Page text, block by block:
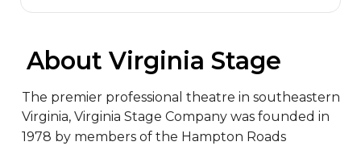
About Virginia Stage
The premier professional theatre in southeastern
Virginia, Virginia Stage Company was founded in
1978 by members of the Hampton Roads